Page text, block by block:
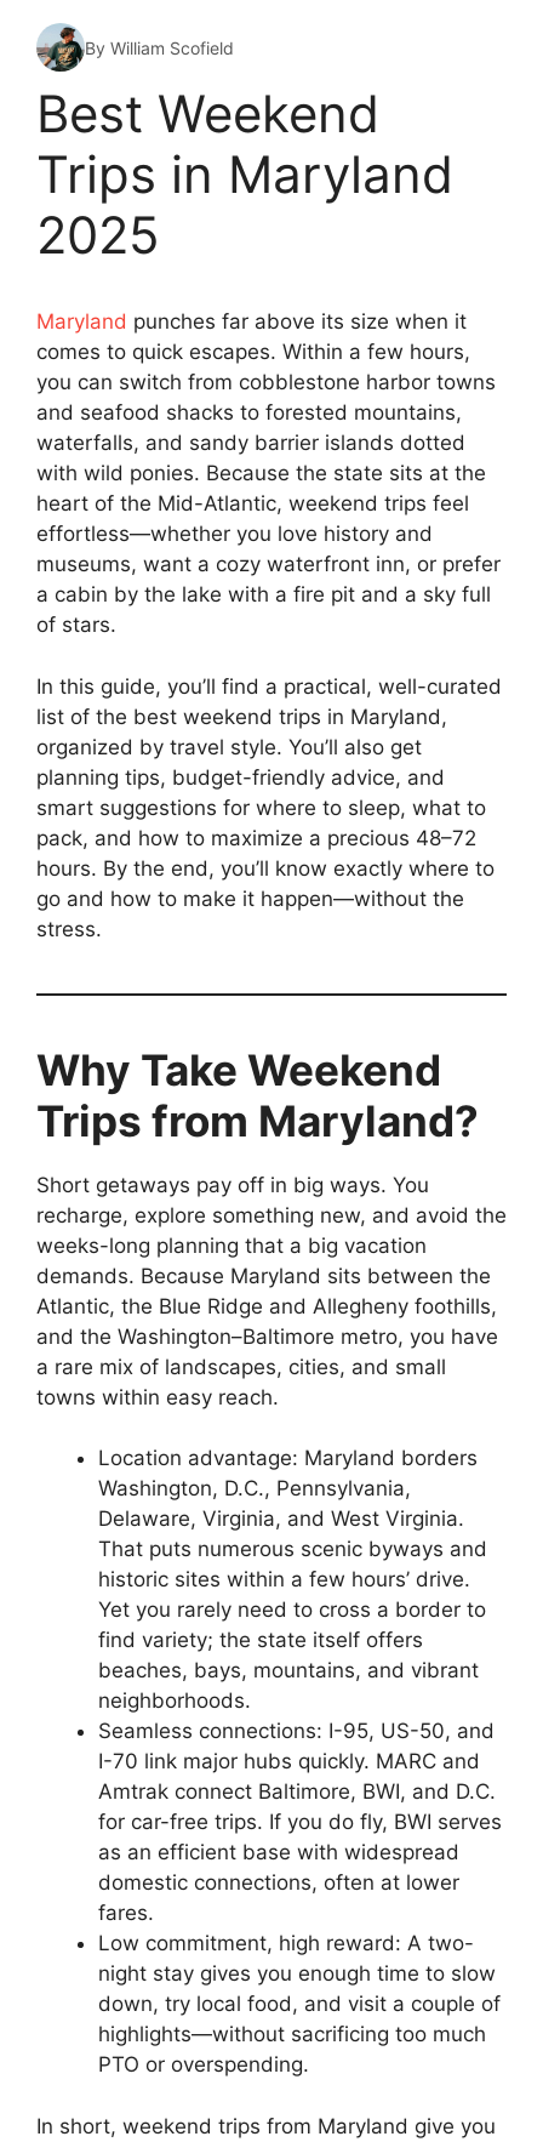
By William Scofield
Best Weekend
Trips in Maryland
2025
Maryland punches far above its size when it
comes to quick escapes. Within a few hours,
you can switch from cobblestone harbor towns
and seafood shacks to forested mountains,
waterfalls, and sandy barrier islands dotted
with wild ponies. Because the state sits at the
heart of the Mid-Atlantic, weekend trips feel
effortless—whether you love history and
museums, want a cozy waterfront inn, or prefer
a cabin by the lake with a fire pit and a sky full
of stars.
In this guide, you’ll find a practical, well-curated
list of the best weekend trips in Maryland,
organized by travel style. You’ll also get
planning tips, budget-friendly advice, and
smart suggestions for where to sleep, what to
pack, and how to maximize a precious 48–72
hours. By the end, you’ll know exactly where to
go and how to make it happen—without the
stress.
Why Take Weekend
Trips from Maryland?
Short getaways pay off in big ways. You
recharge, explore something new, and avoid the
weeks-long planning that a big vacation
demands. Because Maryland sits between the
Atlantic, the Blue Ridge and Allegheny foothills,
and the Washington–Baltimore metro, you have
a rare mix of landscapes, cities, and small
towns within easy reach.
Location advantage: Maryland borders
Washington, D.C., Pennsylvania,
Delaware, Virginia, and West Virginia.
That puts numerous scenic byways and
historic sites within a few hours’ drive.
Yet you rarely need to cross a border to
find variety; the state itself offers
beaches, bays, mountains, and vibrant
neighborhoods.
Seamless connections: I-95, US-50, and
I-70 link major hubs quickly. MARC and
Amtrak connect Baltimore, BWI, and D.C.
for car-free trips. If you do fly, BWI serves
as an efficient base with widespread
domestic connections, often at lower
fares.
Low commitment, high reward: A two-
night stay gives you enough time to slow
down, try local food, and visit a couple of
highlights—without sacrificing too much
PTO or overspending.
In short, weekend trips from Maryland give you